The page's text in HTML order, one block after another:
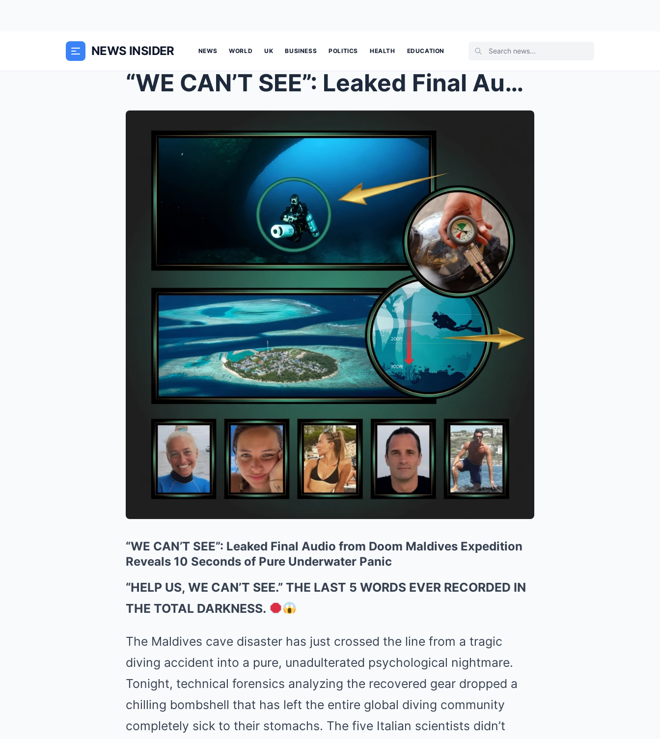
NEWS INSIDER NEWS WORLD UK BUSINESS POLITICS HEALTH EDUCATION
“WE CAN’T SEE”: Leaked Final Aud...
“WE CAN’T SEE”: Leaked Final Audio from Doom Maldives Expedition
Reveals 10 Seconds of Pure Underwater Panic
“HELP US, WE CAN’T SEE.” THE LAST 5 WORDS EVER RECORDED IN
THE TOTAL DARKNESS.
The Maldives cave disaster has just crossed the line from a tragic
diving accident into a pure, unadulterated psychological nightmare.
Tonight, technical forensics analyzing the recovered gear dropped a
chilling bombshell that has left the entire global diving community
completely sick to their stomachs. The five Italian scientists didn’t